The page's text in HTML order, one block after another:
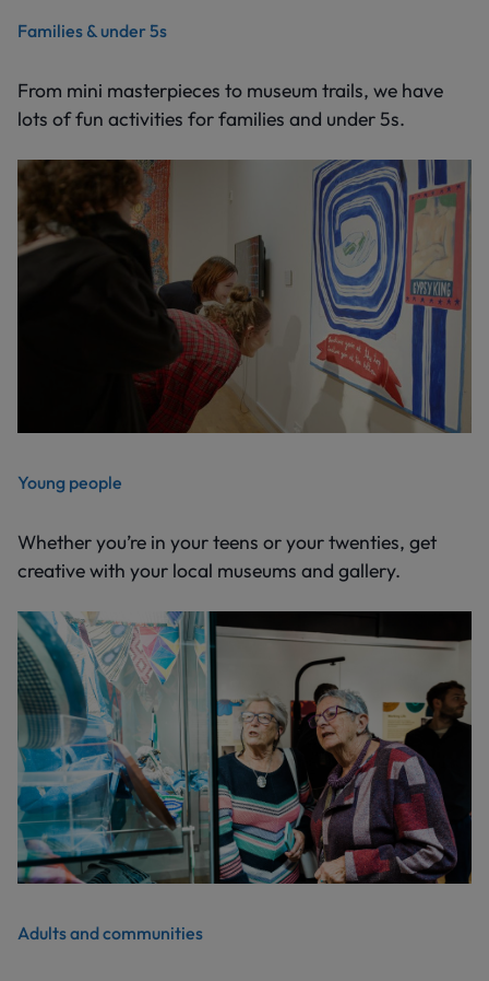
Families & under 5s
From mini masterpieces to museum trails, we have
lots of fun activities for families and under 5s.
Young people
Whether you’re in your teens or your twenties, get
creative with your local museums and gallery.
Adults and communities